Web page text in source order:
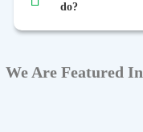
do?
We Are Featured In